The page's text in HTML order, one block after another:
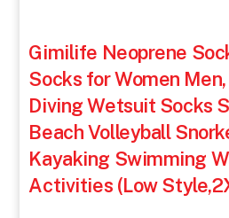
Gimilife Neoprene
Socks for Women
Diving Wetsuit Socks
Beach Volleyball
Kayaking Swimming
Activities (Low